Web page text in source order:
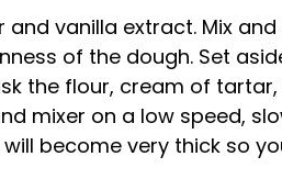
and vanilla extract. Mix
of the dough. Set
the flour, cream of
mixer on a low speed,
become very thick so